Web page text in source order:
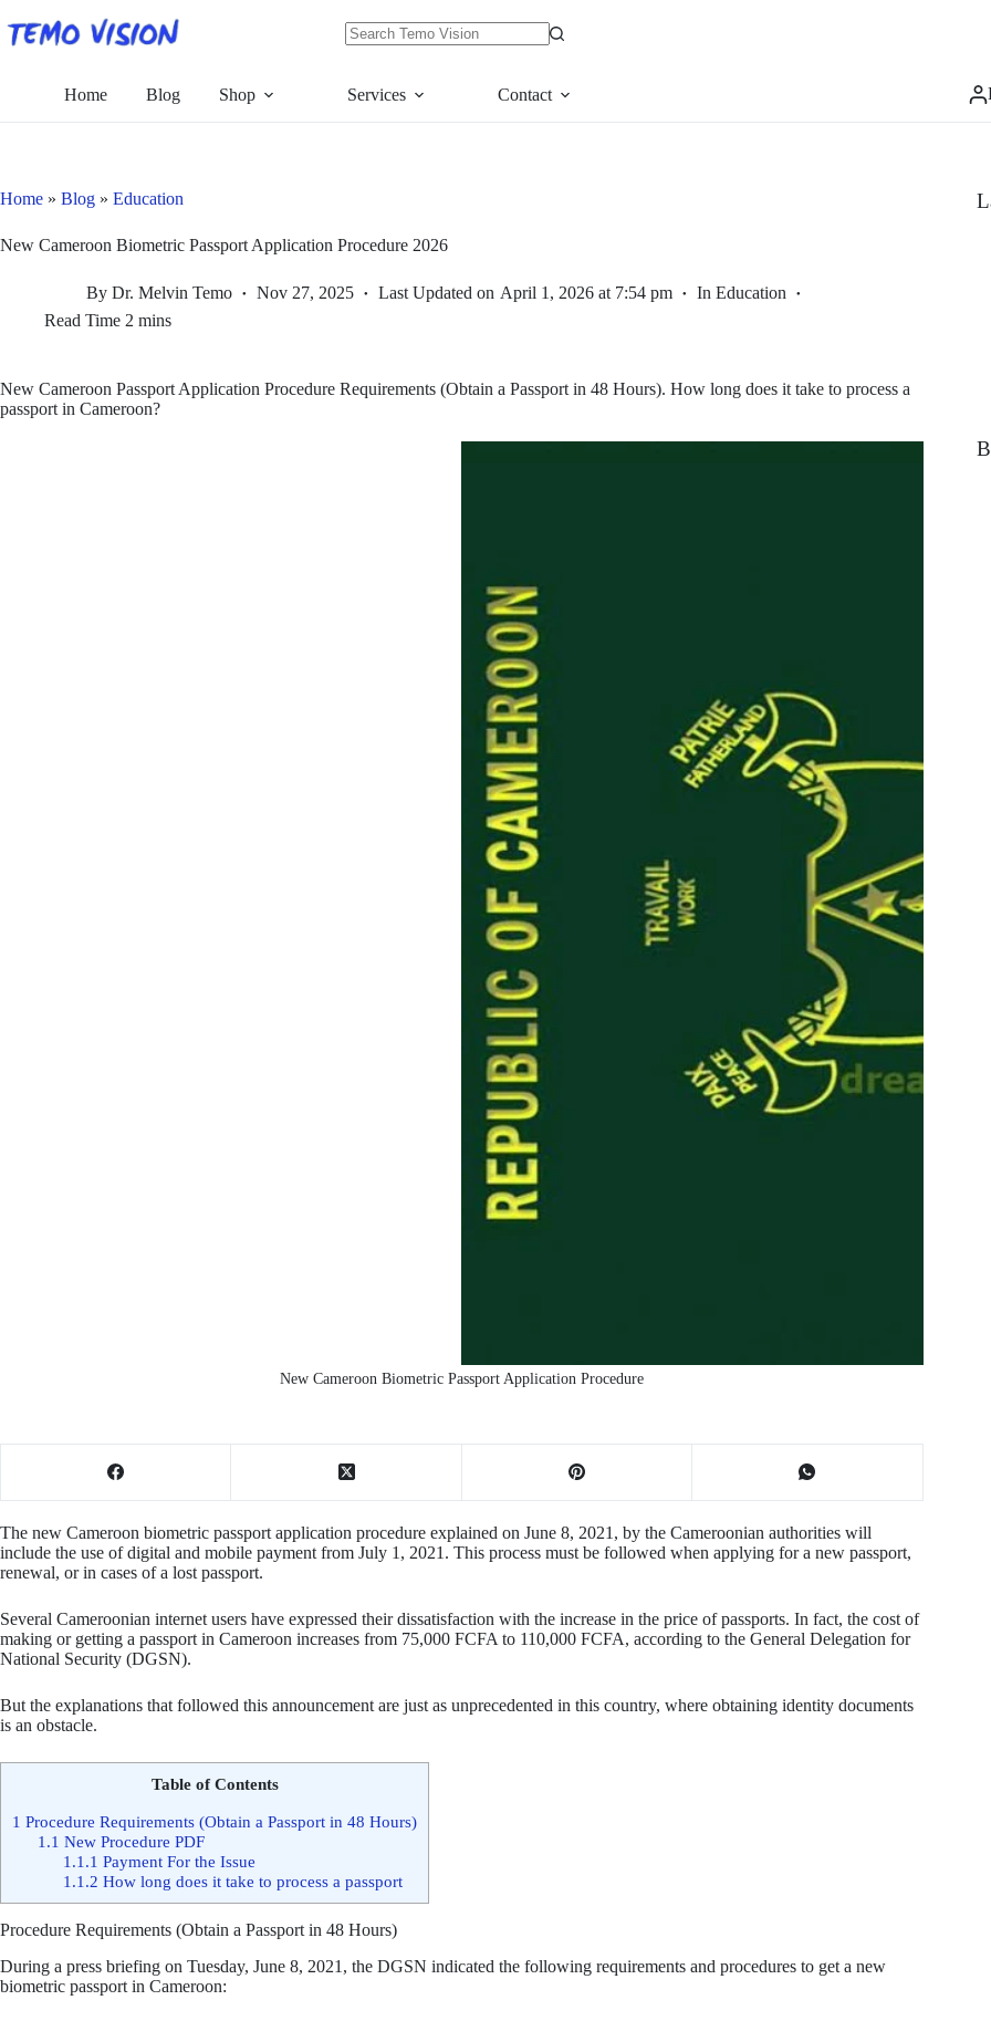
to
content
Home Blog Shop Services Contact
Home » Blog » Education
New Cameroon Biometric Passport Application Procedure 2026
By Dr. Melvin Temo Nov 27, 2025 Last Updated on April 1, 2026 at 7:54 pm In Education
Read Time 2 mins
New Cameroon Passport Application Procedure Requirements (Obtain a Passport in 48 Hours). How long does it take to process a
passport in Cameroon?
New Cameroon Biometric Passport Application Procedure
The new Cameroon biometric passport application procedure explained on June 8, 2021, by the Cameroonian authorities will
include the use of digital and mobile payment from July 1, 2021. This process must be followed when applying for a new passport,
renewal, or in cases of a lost passport.
Several Cameroonian internet users have expressed their dissatisfaction with the increase in the price of passports. In fact, the cost of
making or getting a passport in Cameroon increases from 75,000 FCFA to 110,000 FCFA, according to the General Delegation for
National Security (DGSN).
But the explanations that followed this announcement are just as unprecedented in this country, where obtaining identity documents
is an obstacle.
Table of Contents
1 Procedure Requirements (Obtain a Passport in 48 Hours)
1.1 New Procedure PDF
1.1.1 Payment For the Issue
1.1.2 How long does it take to process a passport
Procedure Requirements (Obtain a Passport in 48 Hours)
During a press briefing on Tuesday, June 8, 2021, the DGSN indicated the following requirements and procedures to get a new
biometric passport in Cameroon: